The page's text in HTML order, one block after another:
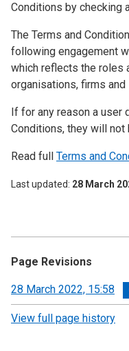
Conditions by checking
The Terms and
following engagement
which reflects the
organisations, firms
If for any reason a user
Conditions, they will not
Read full Terms and
Last updated 28 March
Page Revisions
View
revision
28 March 2022, 15:58
View full page history